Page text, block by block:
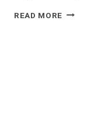
READ MORE WORLD